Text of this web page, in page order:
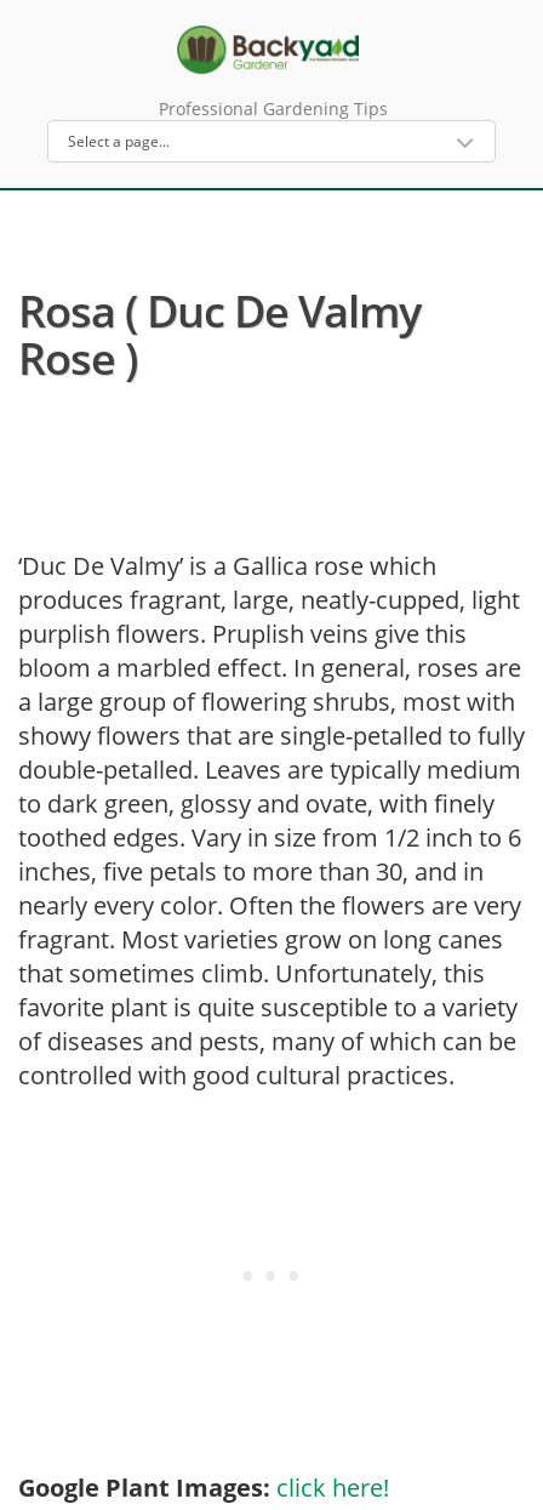
Professional Gardening Tips
Rosa ( Duc De Valmy
Rose )
‘Duc De Valmy’ is a Gallica rose which
produces fragrant, large, neatly-cupped, light
purplish flowers. Pruplish veins give this
bloom a marbled effect. In general, roses are
a large group of flowering shrubs, most with
showy flowers that are single-petalled to fully
double-petalled. Leaves are typically medium
to dark green, glossy and ovate, with finely
toothed edges. Vary in size from 1/2 inch to 6
inches, five petals to more than 30, and in
nearly every color. Often the flowers are very
fragrant. Most varieties grow on long canes
that sometimes climb. Unfortunately, this
favorite plant is quite susceptible to a variety
of diseases and pests, many of which can be
controlled with good cultural practices.
Google Plant Images: click here!